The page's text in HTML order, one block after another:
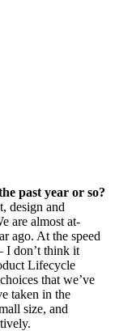
past year or so?
design and
are almost at-
ago. At the speed
I don’t think it
Lifecycle
that we’ve
taken in the
size, and